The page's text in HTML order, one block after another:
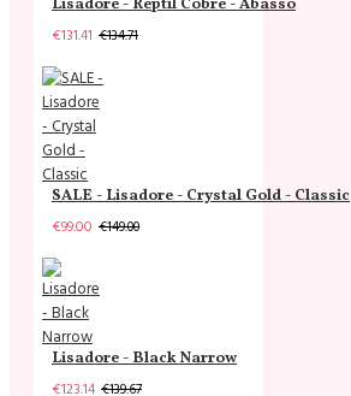
Lisadore - Reptil Cobre - Abasso
€131.41 €134.71
SALE - Lisadore - Crystal Gold - Classic
€99.00 €149.00
Lisadore - Black Narrow
€123.14 €139.67